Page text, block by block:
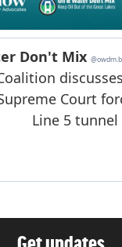
Get updates